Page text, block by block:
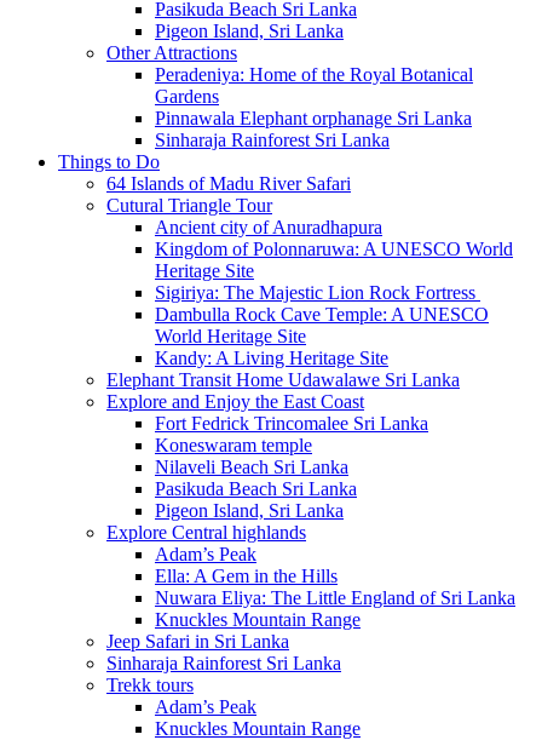
Pasikuda Beach Sri Lanka
Pigeon Island, Sri Lanka
Other Attractions
Peradeniya: Home of the Royal Botanical
Gardens
Pinnawala Elephant orphanage Sri Lanka
Sinharaja Rainforest Sri Lanka
Things to Do
64 Islands of Madu River Safari
Cutural Triangle Tour
Ancient city of Anuradhapura
Kingdom of Polonnaruwa: A UNESCO World
Heritage Site
Sigiriya: The Majestic Lion Rock Fortress
Dambulla Rock Cave Temple: A UNESCO
World Heritage Site
Kandy: A Living Heritage Site
Elephant Transit Home Udawalawe Sri Lanka
Explore and Enjoy the East Coast
Fort Fedrick Trincomalee Sri Lanka
Koneswaram temple
Nilaveli Beach Sri Lanka
Pasikuda Beach Sri Lanka
Pigeon Island, Sri Lanka
Explore Central highlands
Adam’s Peak
Ella: A Gem in the Hills
Nuwara Eliya: The Little England of Sri Lanka
Knuckles Mountain Range
Jeep Safari in Sri Lanka
Sinharaja Rainforest Sri Lanka
Trekk tours
Adam’s Peak
Knuckles Mountain Range